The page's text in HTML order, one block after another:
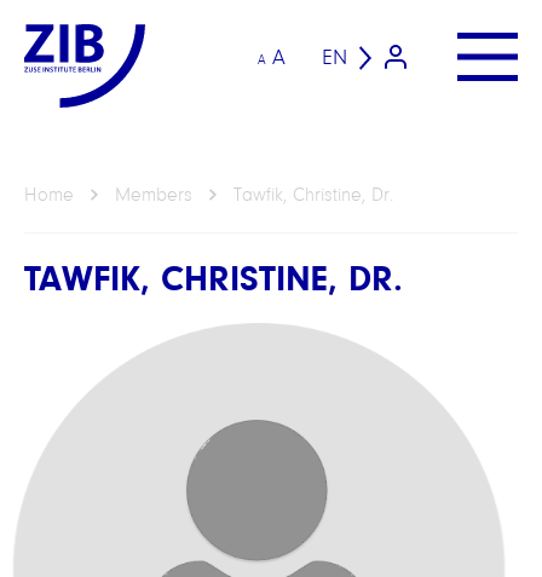
A A EN
Home Members Tawfik, Christine, Dr.
TAWFIK, CHRISTINE, DR.